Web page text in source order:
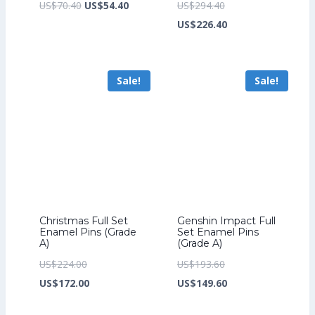
US$70.40 Original
US$54.40Current
US$294.40Original
price
US$226.40Current
US$226.40.
Sale!
Christmas Full Set
Enamel Pins (Grade
A)
US$224.00Original
price
US$172.00Current
Sale!
Genshin Impact Full
Set Enamel Pins
(Grade A)
US$193.60Original
price
US$149.60Current